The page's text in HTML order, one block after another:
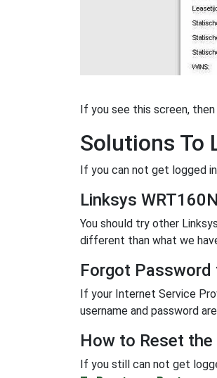
If you see this screen,
Solutions To
If you can not get logged
Linksys
You should try other
different than what we
Forgot Password
If your Internet Service
username and password
How to Reset
If you still can not get